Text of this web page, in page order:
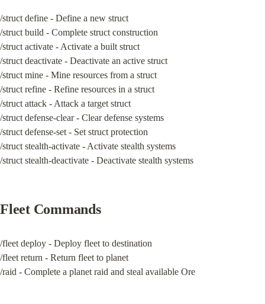
/struct define - Define a new struct
/struct build - Complete struct construction
/struct activate - Activate a built struct
/struct deactivate - Deactivate an active struct
/struct mine - Mine resources from a struct
/struct refine - Refine resources in a struct
/struct attack - Attack a target struct
/struct defense-clear - Clear defense systems
/struct defense-set - Set struct protection
/struct stealth-activate - Activate stealth systems
/struct stealth-deactivate - Deactivate stealth systems
Fleet Commands
/fleet deploy - Deploy fleet to destination
/fleet return - Return fleet to planet
/raid - Complete a planet raid and steal available Ore